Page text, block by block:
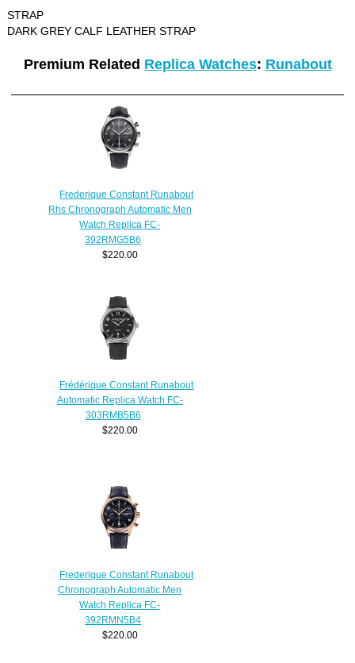
STRAP
DARK GREY CALF LEATHER STRAP
Premium Related Replica Watches: Runabout
Frederique Constant Runabout
Rhs Chronograph Automatic Men
Watch Replica FC-
392RMG5B6
$220.00
Frédérique Constant Runabout
Automatic Replica Watch FC-
303RMB5B6
$220.00
Frederique Constant Runabout
Chronograph Automatic Men
Watch Replica FC-
392RMN5B4
$220.00